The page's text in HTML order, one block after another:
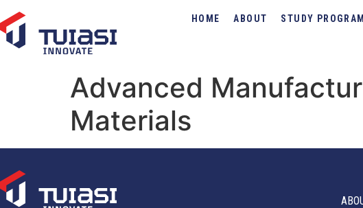
HOME ABOUT STUDY
Advanced
Materials